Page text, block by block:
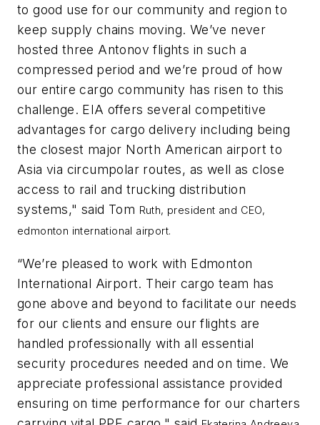
to good use for our community and region to
keep supply chains moving. We’ve never
hosted three Antonov flights in such a
compressed period and we’re proud of how
our entire cargo community has risen to this
challenge. EIA offers several competitive
advantages for cargo delivery including being
the closest major North American airport to
Asia via circumpolar routes, as well as close
access to rail and trucking distribution
systems," said Tom Ruth, president and CEO,
edmonton international airport.
“We’re pleased to work with Edmonton
International Airport. Their cargo team has
gone above and beyond to facilitate our needs
for our clients and ensure our flights are
handled professionally with all essential
security procedures needed and on time. We
appreciate professional assistance provided
ensuring on time performance for our charters